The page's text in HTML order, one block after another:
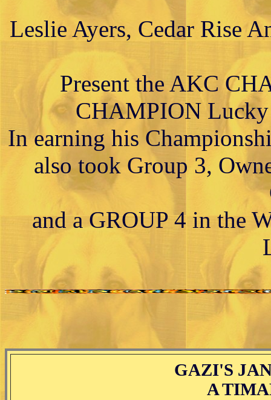
Leslie Ayers, Cedar Rise
Present the AKC
CHAMPION
In earning his
also took Group 3,
and a GROUP 4 in the
GAZI'S
A